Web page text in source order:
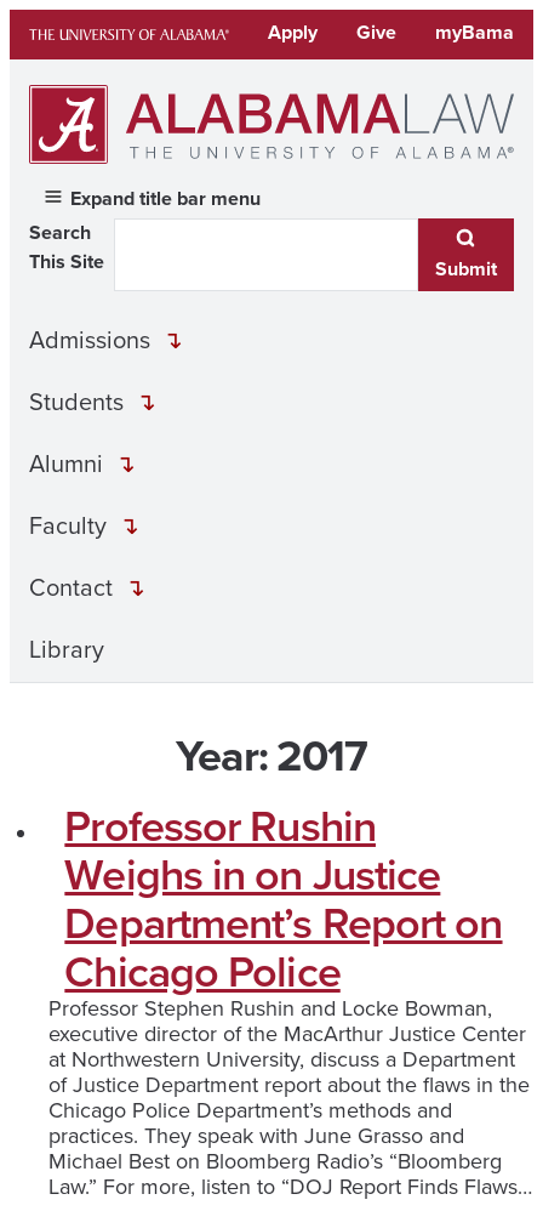
content
Apply Give myBama
Expand title bar menu
Search
This Site
Submit
Admissions
Students
Alumni
Faculty
Contact
Library
Year:2017
Professor Rushin
Weighs in on Justice
Department’s Report on
Chicago Police
Professor Stephen Rushin and Locke Bowman,
executive director of the MacArthur Justice Center
at Northwestern University, discuss a Department
of Justice Department report about the flaws in the
Chicago Police Department’s methods and
practices. They speak with June Grasso and
Michael Best on Bloomberg Radio’s “Bloomberg
Law.” For more, listen to “DOJ Report Finds Flaws…